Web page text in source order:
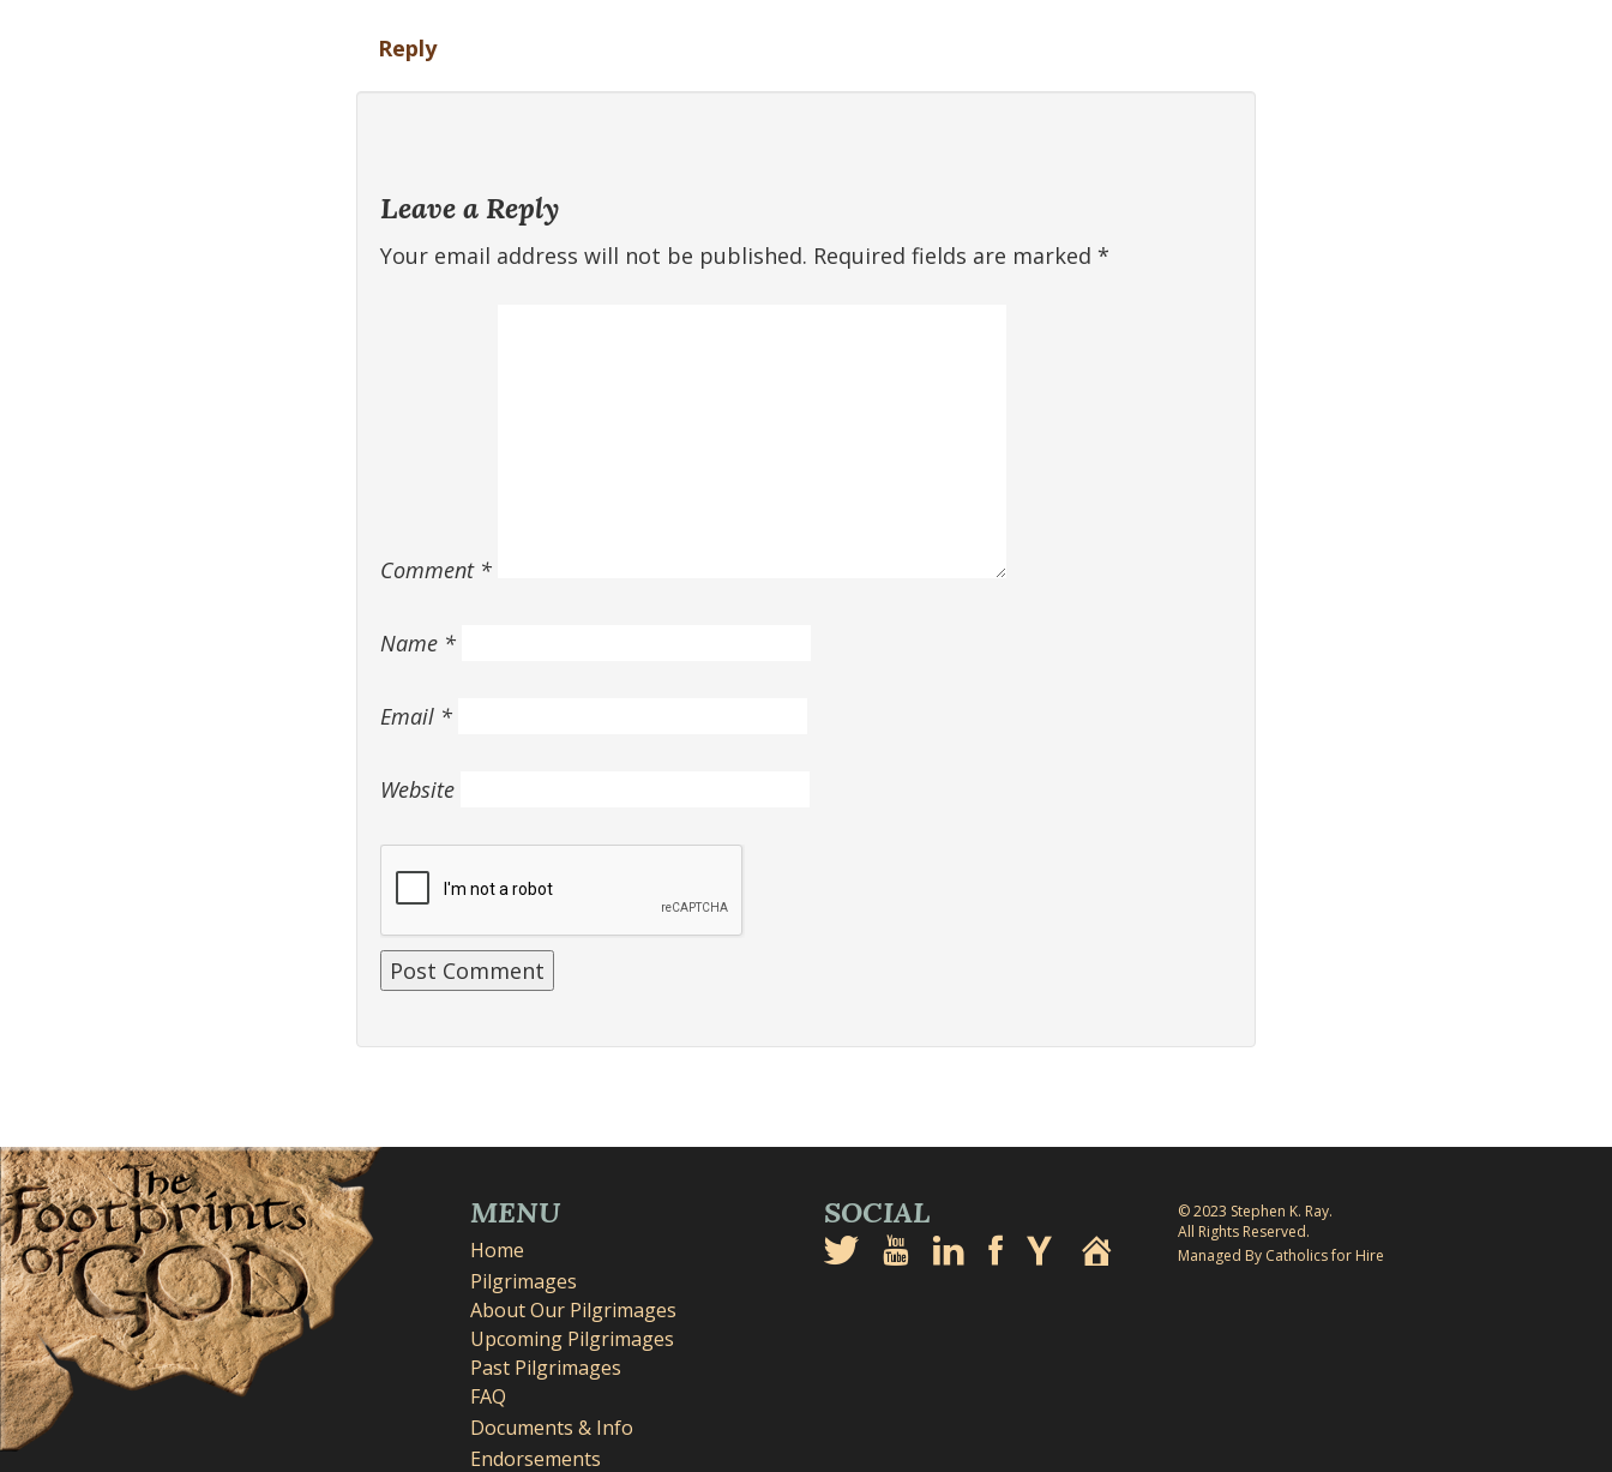
Reply
Leave a Reply
Your email address will not be published. Required fields are marked *
Comment *
Name *
Email *
Website
MENU
Home
Pilgrimages
About Our Pilgrimages
Upcoming Pilgrimages
Past Pilgrimages
FAQ
Documents & Info
Endorsements
SOCIAL
© 2023 Stephen K. Ray.
All Rights Reserved.
Managed By Catholics for Hire